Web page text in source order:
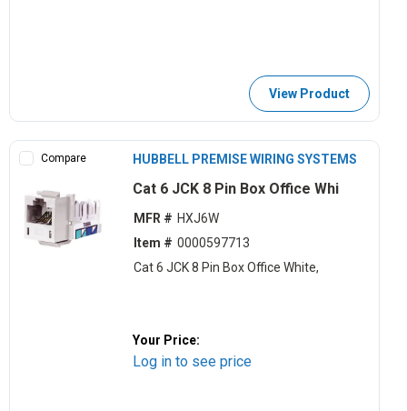
View Product
Compare HUBBELL PREMISE WIRING SYSTEMS
Cat 6 JCK 8 Pin Box Office Whi
MFR # HXJ6W
Item # 0000597713
Cat 6 JCK 8 Pin Box Office White,
Your Price:
Log in to see price